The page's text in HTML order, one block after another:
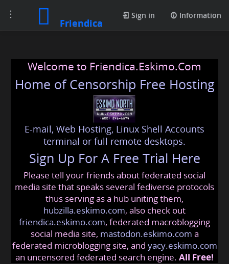
Toggle
navigation
Friendica
Sign in Information
Welcome to Friendica.Eskimo.Com
Home of Censorship Free Hosting
E-mail, Web Hosting, Linux Shell Accounts
terminal or full remote desktops.
Sign Up For A Free Trial Here
Please tell your friends about federated social
media site that speaks several fediverse protocols
thus serving as a hub uniting them,
hubzilla.eskimo.com, also check out
friendica.eskimo.com, federated macroblogging
social media site, mastodon.eskimo.com a
federated microblogging site, and yacy.eskimo.com
an uncensored federated search engine. All Free!